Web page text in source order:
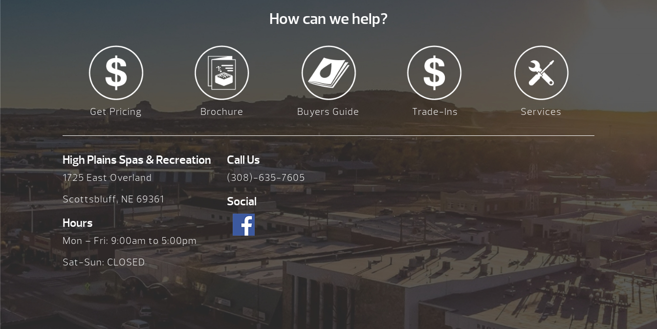
How can we help?
Get Pricing Brochure Buyers Guide Trade-Ins Services
High Plains Spas & Recreation
1725 East Overland
Scottsbluff, NE 69361
Hours
Mon – Fri: 9:00am to 5:00pm
Sat-Sun: CLOSED
Call Us
(308)-635-7605
Social